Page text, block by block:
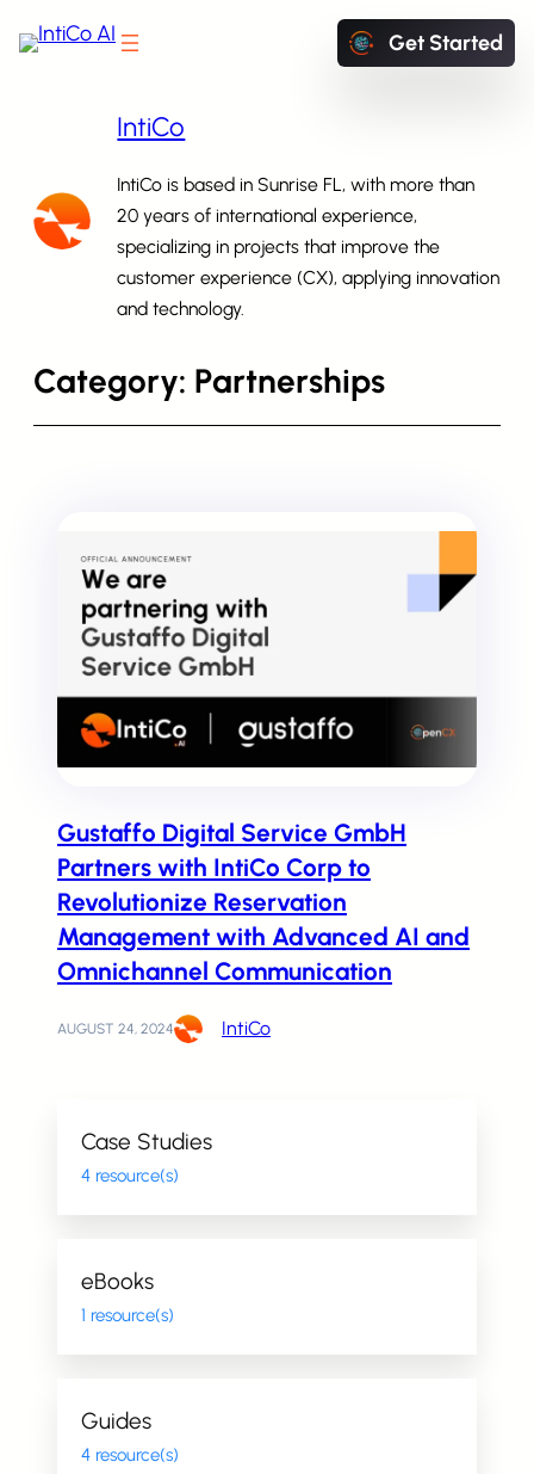
Skip
Get Started
Start exploring IntiCo today
Schedule a Demo
Pricing and Plans
Pick the perfect plan for your business
Or talk with a IntiCo expert
AI technology to improve Customer
IntiCo
IntiCo is based in Sunrise FL, with more than
20 years of international experience,
specializing in projects that improve the
customer experience (CX), applying innovation
and technology.
Category: Partnerships
Gustaffo Digital Service GmbH
Partners with IntiCo Corp to
Revolutionize Reservation
Management with Advanced AI and
Omnichannel Communication
AUGUST 24, 2024 IntiCo
Case Studies
4 resource(s)
eBooks
1 resource(s)
Guides
4 resource(s)